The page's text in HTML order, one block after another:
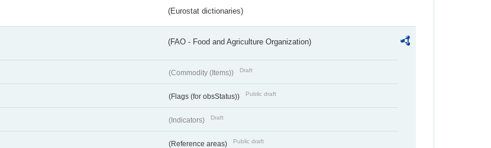
(Eurostat dictionaries)
(FAO - Food and Agriculture Organization)
(Commodity (Items)) Draft
(Flags (for obsStatus)) Public draft
(Indicators) Draft
(Reference areas) Public draft